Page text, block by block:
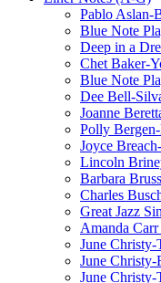
Pablo Aslan-
Blue Note
Deep in a
Chet Baker-
Blue Note
Dee Bell-
Joanne
Polly
Joyce
Lincoln
Barbara
Charles
Great Jazz
Amanda
June
June
June